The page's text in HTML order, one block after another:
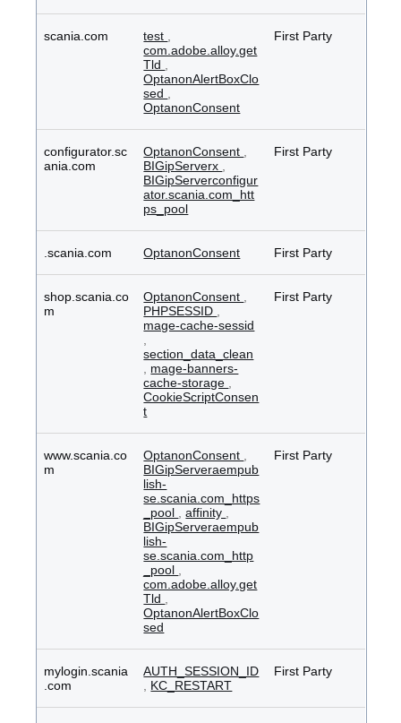
scania.com test
com.adobe.alloy.get
Tld
OptanonAlertBoxClo
sed
OptanonConsent
First Party
configurator.sc
ania.com
OptanonConsent
BIGipServerx
BIGipServerconfigur
ator.scania.com_htt
ps_pool
First Party
.scania.com OptanonConsent First Party
shop.scania.co
m
OptanonConsent
PHPSESSID
mage-cache-sessid
section_data_clean
mage-banners-
cache-storage
CookieScriptConsen
t
First Party
www.scania.co
m
OptanonConsent
BIGipServeraempub
lish-
se.scania.com_https
_pool
,affinity
BIGipServeraempub
lish-
se.scania.com_http
_pool
com.adobe.alloy.get
Tld
OptanonAlertBoxClo
sed
First Party
mylogin.scania
.com
AUTH_SESSION_ID
KC_RESTART
First Party